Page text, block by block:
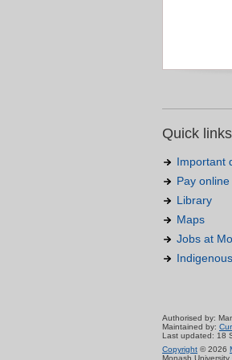
Quick links
Important
Pay online
Library
Maps
Jobs at
Authorised by:
Maintained by:
Last updated: 18
Copyright © 2026
Monash